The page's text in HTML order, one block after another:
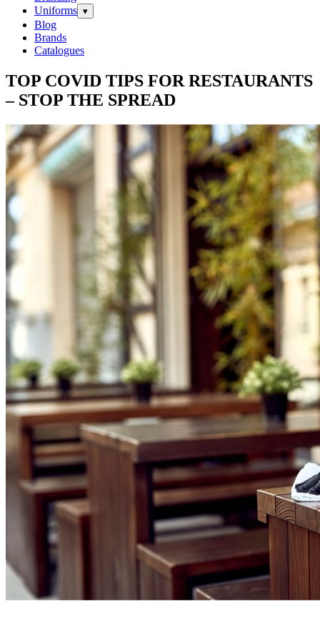
Uniforms ▾
Blog
Brands
Catalogues
TOP COVID TIPS FOR RESTAURANTS
– STOP THE SPREAD